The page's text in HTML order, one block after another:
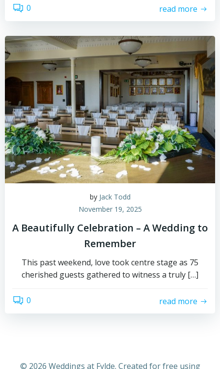
0 read more
by Jack Todd
November 19, 2025
A Beautifully Celebration – A Wedding to
Remember
This past weekend, love took centre stage as 75
cherished guests gathered to witness a truly […]
0 read more
© 2026 Weddings at Fylde. Created for free using